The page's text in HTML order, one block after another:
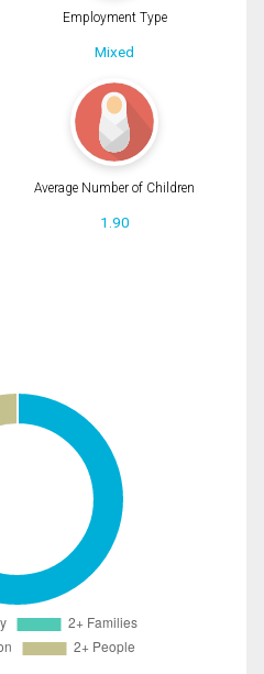
Employment Type
Mixed
Average Number of Children
1.90